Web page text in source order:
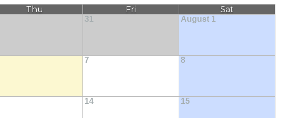
Thu Fri Sat
31 August 1
7 8
14 15